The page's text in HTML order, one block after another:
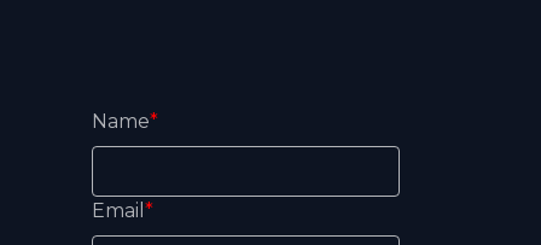
Name*
Email *